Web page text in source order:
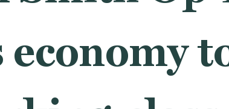
economy